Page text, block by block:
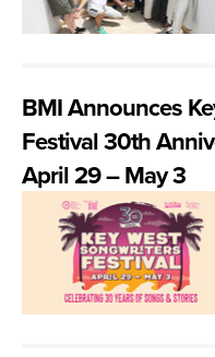
BMI Announces
Festival 30th
April 29 – May 3